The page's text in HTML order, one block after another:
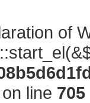
of
on line 705